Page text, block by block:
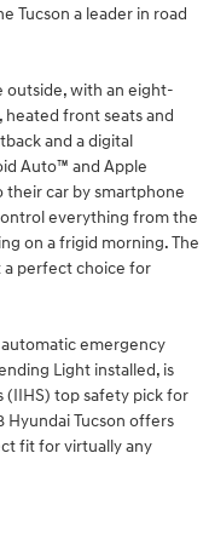
Tucson a leader in road
outside, with an eight-
front seats and
and a digital
Auto™ and Apple
their car by smartphone
everything from the
on a frigid morning. The
a perfect choice for
emergency
Light installed, is
(IIHS) top safety pick for
Hyundai Tucson offers
fit for virtually any